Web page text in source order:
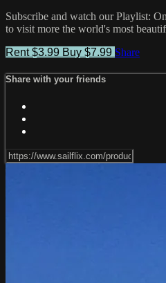
Subscribe and watch our Playlist:
to visit more the world's most
Rent $3.99 Buy $7.99 Share
Share with your friends